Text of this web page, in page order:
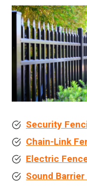
Security
Chain-Link
Electric
Sound